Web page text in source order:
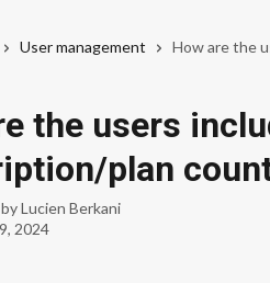
User management How are the
the users
plan
Lucien Berkani
2024